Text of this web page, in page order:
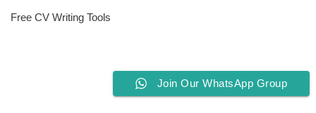
Free CV Writing Tools
Join Our WhatsApp Group